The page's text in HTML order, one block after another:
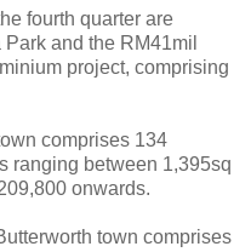
fourth quarter are
and the RM41mil
project, comprising
comprises 134
ranging between 1,395sq
onwards.
town comprises